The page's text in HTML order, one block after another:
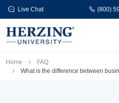
Skip to main content
Live Chat (800)
Breadcrumb
Home
FAQ
What is the difference between